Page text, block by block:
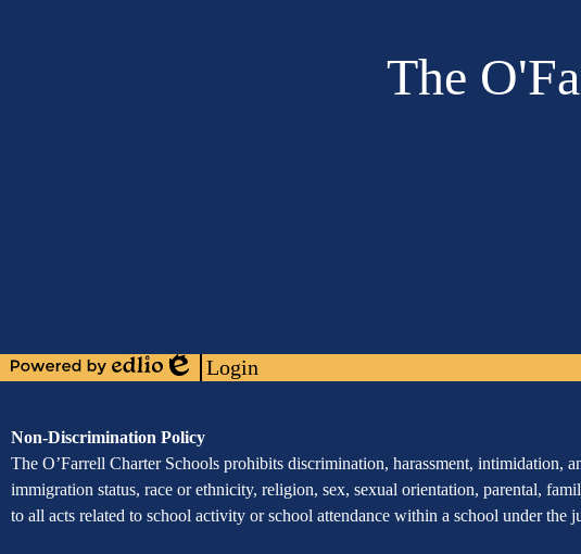
The
Powered
Edlio
Login
Assurance
of
Non-
Discrimination
Non-Discrimination Policy
The O’Farrell Charter Schools prohibits discrimination, harassment, intimidation,
immigration status, race or ethnicity, religion, sex, sexual orientation, parental,
to all acts related to school activity or school attendance within a school under